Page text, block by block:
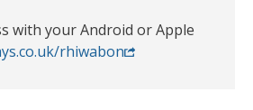
with your Android or Apple
rhiwabon